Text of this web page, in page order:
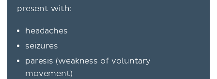
present with:
headaches
seizures
paresis (weakness of voluntary
movement)